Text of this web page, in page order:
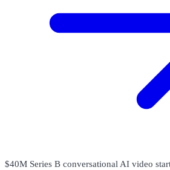
$40M Series B conversational AI video